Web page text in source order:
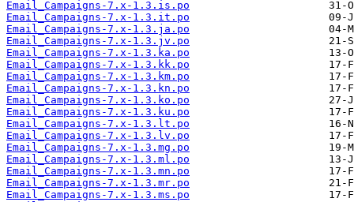
Email_Campaigns-7.x-1.3.is.po
Email_Campaigns-7.x-1.3.it.po
Email_Campaigns-7.x-1.3.ja.po
Email_Campaigns-7.x-1.3.jv.po
Email_Campaigns-7.x-1.3.ka.po
Email_Campaigns-7.x-1.3.kk.po
Email_Campaigns-7.x-1.3.km.po
Email_Campaigns-7.x-1.3.kn.po
Email_Campaigns-7.x-1.3.ko.po
Email_Campaigns-7.x-1.3.ku.po
Email_Campaigns-7.x-1.3.lt.po
Email_Campaigns-7.x-1.3.lv.po
Email_Campaigns-7.x-1.3.mg.po
Email_Campaigns-7.x-1.3.ml.po
Email_Campaigns-7.x-1.3.mn.po
Email_Campaigns-7.x-1.3.mr.po
Email_Campaigns-7.x-1.3.ms.po